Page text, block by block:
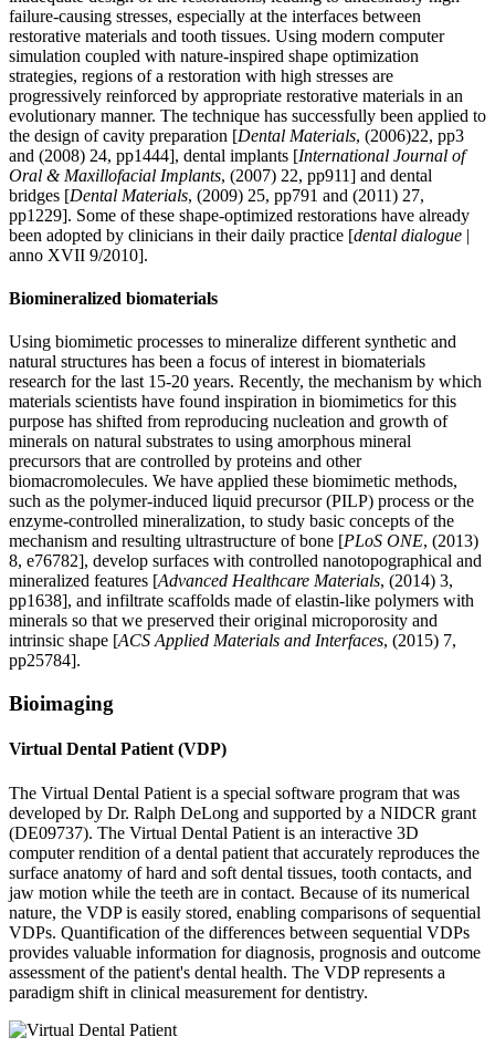
failure-causing stresses, especially at the interfaces between
restorative materials and tooth tissues. Using modern computer
simulation coupled with nature-inspired shape optimization
strategies, regions of a restoration with high stresses are
progressively reinforced by appropriate restorative materials in an
evolutionary manner. The technique has successfully been applied to
the design of cavity preparation [Dental Materials, (2006)22, pp3
and (2008) 24, pp1444], dental implants [International Journal of
Oral & Maxillofacial Implants, (2007) 22, pp911] and dental
bridges [Dental Materials, (2009) 25, pp791 and (2011) 27,
pp1229]. Some of these shape-optimized restorations have already
been adopted by clinicians in their daily practice [dental dialogue |
anno XVII 9/2010].
Biomineralized biomaterials
Using biomimetic processes to mineralize different synthetic and
natural structures has been a focus of interest in biomaterials
research for the last 15-20 years. Recently, the mechanism by which
materials scientists have found inspiration in biomimetics for this
purpose has shifted from reproducing nucleation and growth of
minerals on natural substrates to using amorphous mineral
precursors that are controlled by proteins and other
biomacromolecules. We have applied these biomimetic methods,
such as the polymer-induced liquid precursor (PILP) process or the
enzyme-controlled mineralization, to study basic concepts of the
mechanism and resulting ultrastructure of bone [PLoS ONE, (2013)
8, e76782], develop surfaces with controlled nanotopographical and
mineralized features [Advanced Healthcare Materials, (2014) 3,
pp1638], and infiltrate scaffolds made of elastin-like polymers with
minerals so that we preserved their original microporosity and
intrinsic shape [ACS Applied Materials and Interfaces, (2015) 7,
pp25784].
Bioimaging
Virtual Dental Patient (VDP)
The Virtual Dental Patient is a special software program that was
developed by Dr. Ralph DeLong and supported by a NIDCR grant
(DE09737). The Virtual Dental Patient is an interactive 3D
computer rendition of a dental patient that accurately reproduces the
surface anatomy of hard and soft dental tissues, tooth contacts, and
jaw motion while the teeth are in contact. Because of its numerical
nature, the VDP is easily stored, enabling comparisons of sequential
VDPs. Quantification of the differences between sequential VDPs
provides valuable information for diagnosis, prognosis and outcome
assessment of the patient's dental health. The VDP represents a
paradigm shift in clinical measurement for dentistry.